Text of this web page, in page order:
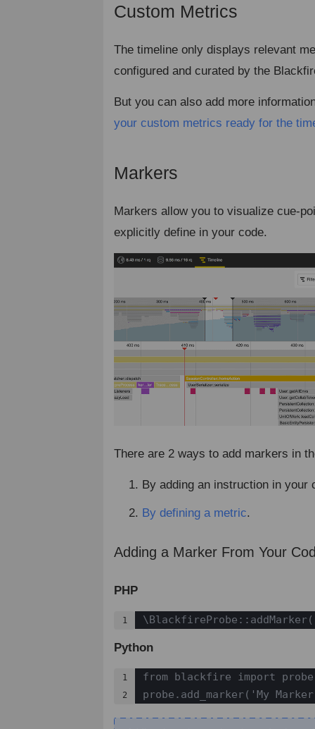
Custom Metrics
The timeline only displays relevant
configured and curated by the
But you can also add more
your custom metrics ready for the
Markers
Markers allow you to visualize cue-
explicitly define in your code.
There are 2 ways to add markers in
By adding an instruction in your
By defining a metric.
Adding a Marker From Your
PHP
1
Python
1
2
from blackfire import probe
probe.add_marker('My